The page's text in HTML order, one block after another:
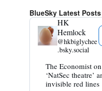
BlueSky Latest Posts
HK
Hemlock
@hkbiglychee
.bsky.social
View
post
by
HK
The Economist on
‘NatSec theatre’
invisible red lines